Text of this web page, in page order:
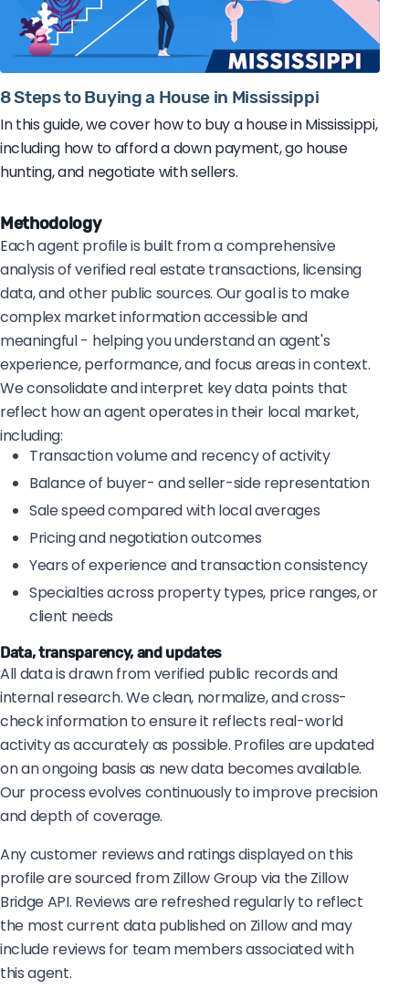
8 Steps to Buying a House in Mississippi
In this guide, we cover how to buy a house in Mississippi,
including how to afford a down payment, go house
hunting, and negotiate with sellers.
Methodology
Each agent profile is built from a comprehensive
analysis of verified real estate transactions, licensing
data, and other public sources. Our goal is to make
complex market information accessible and
meaningful - helping you understand an agent's
experience, performance, and focus areas in context.
We consolidate and interpret key data points that
reflect how an agent operates in their local market,
including:
Transaction volume and recency of activity
Balance of buyer- and seller-side representation
Sale speed compared with local averages
Pricing and negotiation outcomes
Years of experience and transaction consistency
Specialties across property types, price ranges, or
client needs
Data, transparency, and updates
All data is drawn from verified public records and
internal research. We clean, normalize, and cross-
check information to ensure it reflects real-world
activity as accurately as possible. Profiles are updated
on an ongoing basis as new data becomes available.
Our process evolves continuously to improve precision
and depth of coverage.
Any customer reviews and ratings displayed on this
profile are sourced from Zillow Group via the Zillow
Bridge API. Reviews are refreshed regularly to reflect
the most current data published on Zillow and may
include reviews for team members associated with
this agent.